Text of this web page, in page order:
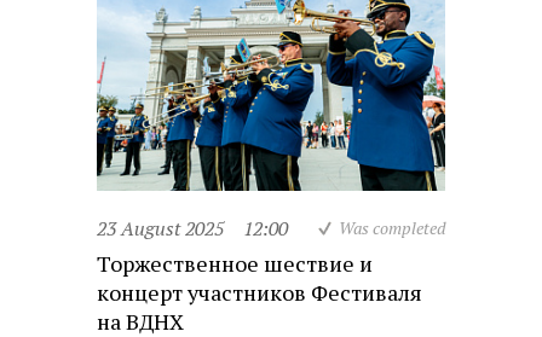
23 August 2025 12:00 Was completed
Торжественное шествие и
концерт участников Фестиваля
на ВДНХ